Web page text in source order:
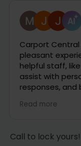
1
Jordan
questions
text and
me while
building.
Read more
Call to lock yours!